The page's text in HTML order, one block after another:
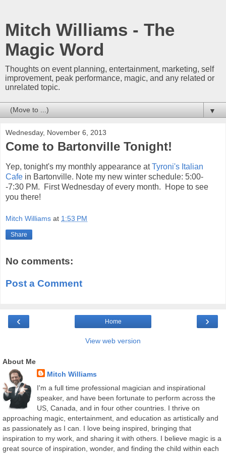
Mitch Williams - The
Magic Word
Thoughts on event planning, entertainment, marketing, self
improvement, peak performance, magic, and any related or
unrelated topic.
▼
Wednesday, November 6, 2013
Come to Bartonville Tonight!
Yep, tonight's my monthly appearance atTyroni's Italian
Cafe in Bartonville. Note my new winter schedule: 5:00-
-7:30 PM. First Wednesday of every month. Hope to see
you there!
Mitch Williams at 1:53 PM
Share
No comments:
Post a Comment
‹ ›
Home
View web version
About Me
Mitch Williams
I'm a full time professional magician and inspirational
speaker, and have been fortunate to perform across the
US, Canada, and in four other countries. I thrive on
approaching magic, entertainment, and education as artistically and
as passionately as I can. I love being inspired, bringing that
inspiration to my work, and sharing it with others. I believe magic is a
great source of inspiration, wonder, and finding the child within each